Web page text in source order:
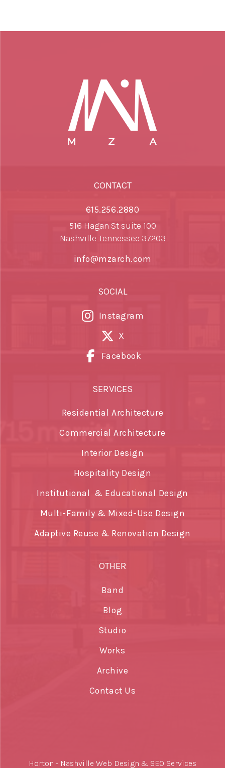
CONTACT
615.256.2880
516 Hagan St suite 100
Nashville Tennessee 37203
info@mzarch.com
SOCIAL
Instagram
X
Facebook
SERVICES
Residential Architecture
Commercial Architecture
Interior Design
Hospitality Design
Institutional & Educational Design
Multi-Family & Mixed-Use Design
Adaptive Reuse & Renovation Design
OTHER
Band
Blog
Studio
Works
Archive
Contact Us
Horton - Nashville Web Design & SEO Services